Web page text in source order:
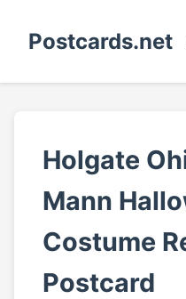
Postcards.net
Holgate
Mann
Costume
Postcard